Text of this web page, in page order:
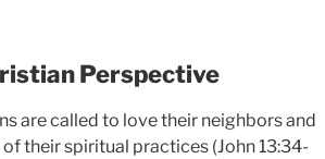
Perspective
are called to love their neighbors and
their spiritual practices (John 13:34-